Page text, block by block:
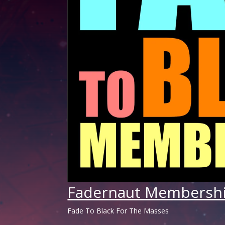
Fadernaut
Fade To Black For The Masses